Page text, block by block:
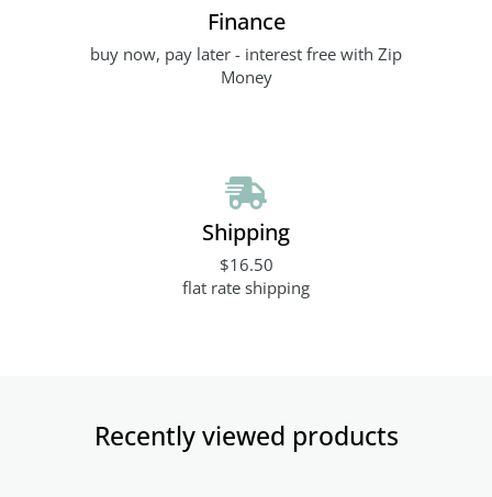
Finance
buy now, pay later - interest free with Zip
Money
Shipping
$16.50
flat rate shipping
Recently viewed products​